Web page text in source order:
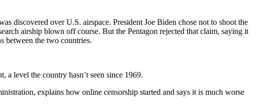
discovered over U.S. airspace. President Joe Biden chose not to shoot the
airship blown off course. But the Pentagon rejected that claim, saying it
between the two countries.
a level the country hasn’t seen since 1969.
explains how online censorship started and says it is much worse